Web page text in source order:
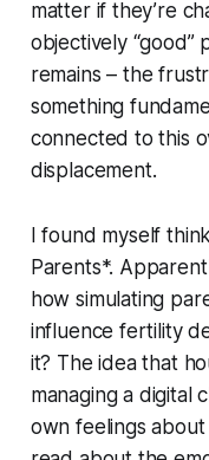
matter if they’re
objectively “good”
remains – the
something
connected to this
displacement.
I found myself
Parents*.
how simulating
influence fertility
it? The idea that
managing a digital
own feelings